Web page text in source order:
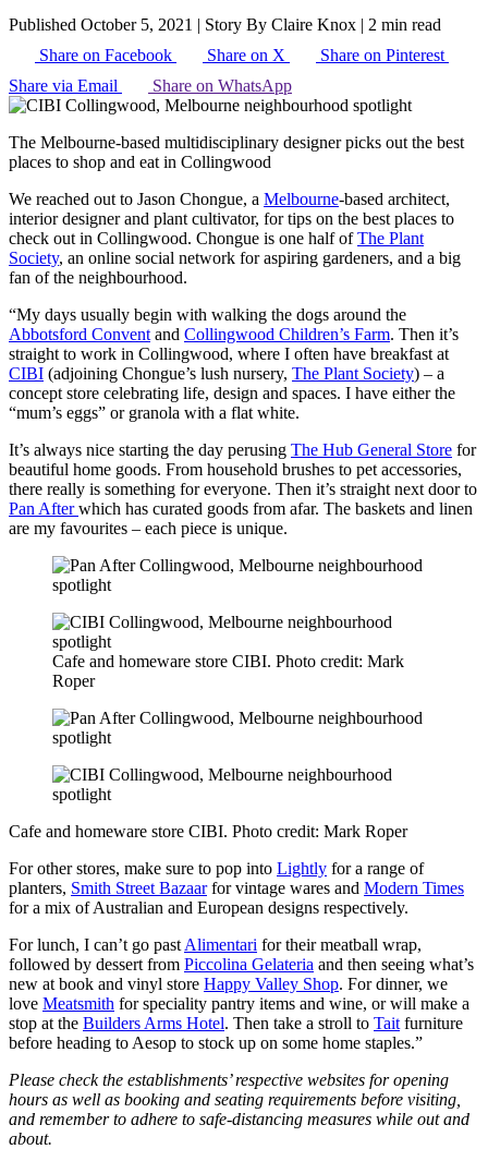
Published October 5, 2021 | Story By Claire Knox | 2 min read
Share on Facebook
Share on X
Share on Pinterest
Share via Email
Share on WhatsApp
The Melbourne-based multidisciplinary designer picks out the best
places to shop and eat in Collingwood
We reached out to Jason Chongue, a Melbourne-based architect,
interior designer and plant cultivator, for tips on the best places to
check out in Collingwood. Chongue is one half ofThe Plant
Society, an online social network for aspiring gardeners, and a big
fan of the neighbourhood.
“My days usually begin with walking the dogs around the
Abbotsford Convent and Collingwood Children’s Farm. Then it’s
straight to work in Collingwood, where I often have breakfast at
CIBI (adjoining Chongue’s lush nursery, The Plant Society) – a
concept store celebrating life, design and spaces. I have either the
“mum’s eggs” or granola with a flat white.
It’s always nice starting the day perusing The Hub General Store for
beautiful home goods. From household brushes to pet accessories,
there really is something for everyone. Then it’s straight next door to
Pan Afterwhich has curated goods from afar. The baskets and linen
are my favourites – each piece is unique.
Cafe and homeware store CIBI. Photo credit: Mark
Roper
Cafe and homeware store CIBI. Photo credit: Mark Roper
For other stores, make sure to pop into Lightly for a range of
planters, Smith Street Bazaarfor vintage wares and Modern Times
for a mix of Australian and European designs respectively.
For lunch, I can’t go past Alimentari for their meatball wrap,
followed by dessert from Piccolina Gelateria and then seeing what’s
new at book and vinyl store Happy Valley Shop. For dinner, we
love Meatsmith for speciality pantry items and wine, or will make a
stop at the Builders Arms Hotel. Then take a stroll to Tait furniture
before heading to Aesop to stock up on some home staples.”
Please check the establishments’ respective websites for opening
hours as well as booking and seating requirements before visiting,
and remember to adhere to safe-distancing measures while out and
about.